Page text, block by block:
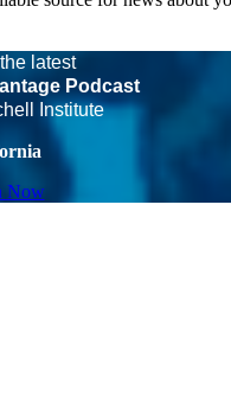
latest
Podcast
Institute
Now